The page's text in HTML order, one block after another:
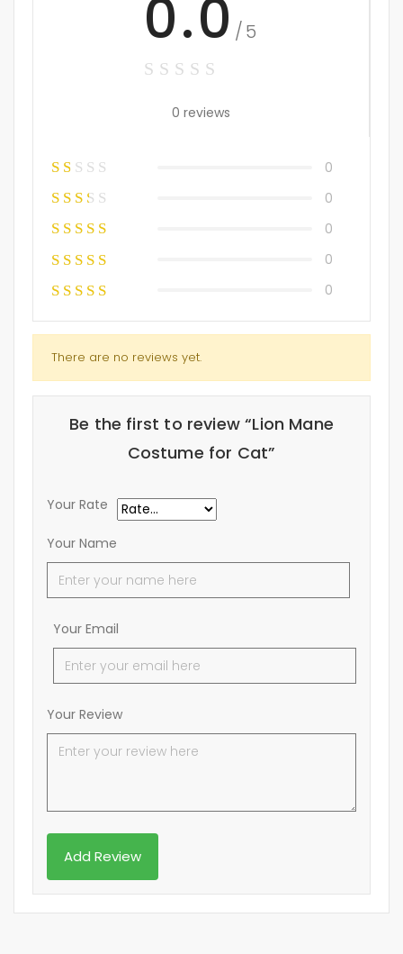
0.0 /5
0 reviews
0
0
0
0
0
There are no reviews yet.
Be the first to review “Lion Mane
Costume for Cat”
Your Name
Your Email
Your Rate
Your Review